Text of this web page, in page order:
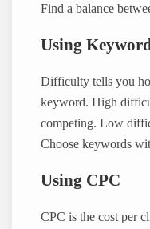
Find a balance
Using
Difficulty tells you
keyword. High
competing. Low
Choose keywords
Using CPC
CPC is the cost per